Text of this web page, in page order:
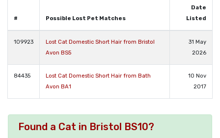
# Possible Lost Pet Matches
Date
Listed
109923
Lost Cat Domestic Short Hair from Bristol
Avon BS5
31 May
2026
84435
Lost Cat Domestic Short Hair from Bath
Avon BA1
10 Nov
2017
Found a Cat in Bristol BS10?